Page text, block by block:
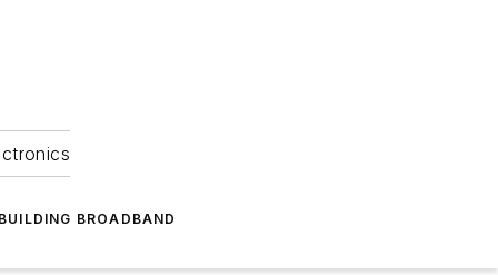
BUILDING BROADBAND